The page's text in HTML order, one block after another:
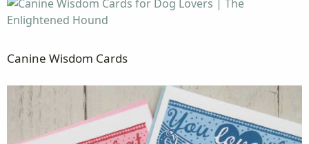
Canine Wisdom Cards